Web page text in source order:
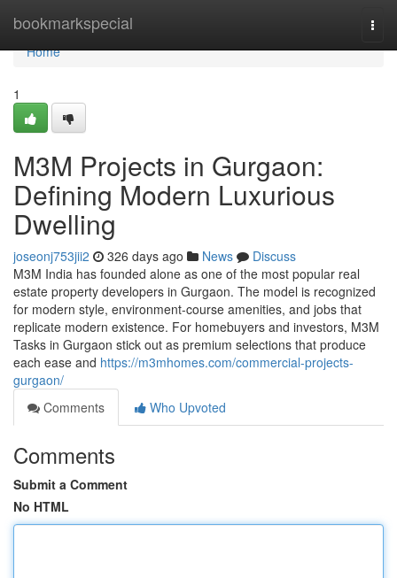
bookmarkspecial
Home
Home
1
M3M Projects in Gurgaon:
Defining Modern Luxurious
Dwelling
joseonj753jii2 326 days ago News
Discuss
M3M India has founded alone as one of the most popular real
estate property developers in Gurgaon. The model is recognized
for modern style, environment-course amenities, and jobs that
replicate modern existence. For homebuyers and investors, M3M
Tasks in Gurgaon stick out as premium selections that produce
each ease and https://m3mhomes.com/commercial-projects-
gurgaon/
Comments
Who Upvoted
Comments
Submit a Comment
No HTML